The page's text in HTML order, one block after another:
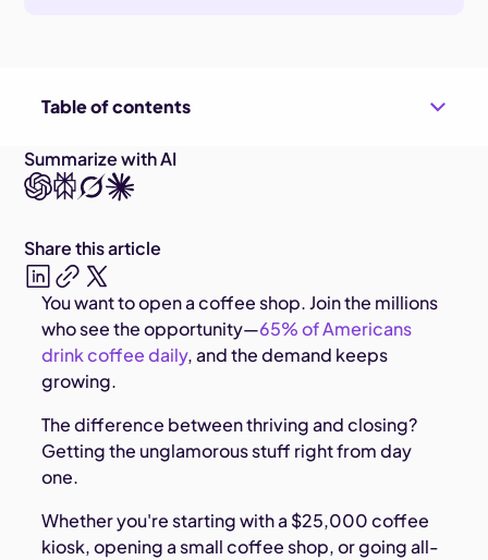
Table of contents
You want to open a coffee shop. Join the millions
who see the opportunity—65% of Americans
drink coffee daily, and the demand keeps
growing.
The difference between thriving and closing?
Getting the unglamorous stuff right from day
one.
Whether you're starting with a $25,000 coffee
kiosk, opening a small coffee shop, or going all-
Summarize with AI
Share this article